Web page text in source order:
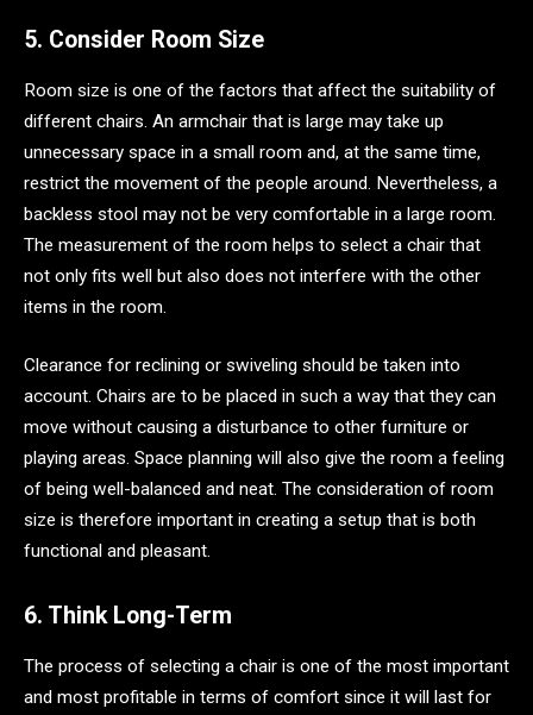
5. Consider Room Size
Room size is one of the factors that affect the suitability of
different chairs. An armchair that is large may take up
unnecessary space in a small room and, at the same time,
restrict the movement of the people around. Nevertheless, a
backless stool may not be very comfortable in a large room.
The measurement of the room helps to select a chair that
not only fits well but also does not interfere with the other
items in the room.
Clearance for reclining or swiveling should be taken into
account. Chairs are to be placed in such a way that they can
move without causing a disturbance to other furniture or
playing areas. Space planning will also give the room a feeling
of being well-balanced and neat. The consideration of room
size is therefore important in creating a setup that is both
functional and pleasant.
6. Think Long-Term
The process of selecting a chair is one of the most important
and most profitable in terms of comfort since it will last for